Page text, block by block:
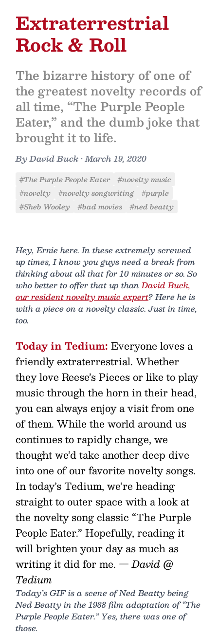
Extraterrestrial
Rock & Roll
The bizarre history of one of
the greatest novelty records of
all time, “The Purple People
Eater,” and the dumb joke that
brought it to life.
ByDavid Buck •March 19, 2020
#The Purple People Eater
#novelty music
#novelty
#novelty songwriting
#purple
#Sheb Wooley
#bad movies #ned beatty
Hey, Ernie here. In these extremely screwed
up times, I know you guys need a break from
thinking about all that for 10 minutes or so. So
who better to offer that up thanDavid Buck,
our resident novelty music expert? Here he is
with a piece on a novelty classic. Just in time,
too.
Today in Tedium: Everyone loves a
friendly extraterrestrial. Whether
they love Reese’s Pieces or like to play
music through the horn in their head,
you can always enjoy a visit from one
of them. While the world around us
continues to rapidly change, we
thought we’d take another deep dive
into one of our favorite novelty songs.
In today’s Tedium, we’re heading
straight to outer space with a look at
the novelty song classic “The Purple
People Eater.” Hopefully, reading it
will brighten your day as much as
writing it did for me. — David @
Tedium
Today’s GIF is a scene of Ned Beatty being
Ned Beatty in the 1988 film adaptation of “The
Purple People Eater.” Yes, there was one of
those.